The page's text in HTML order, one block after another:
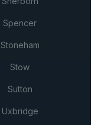
Spencer
Stoneham
Stow
Sutton
Uxbridge